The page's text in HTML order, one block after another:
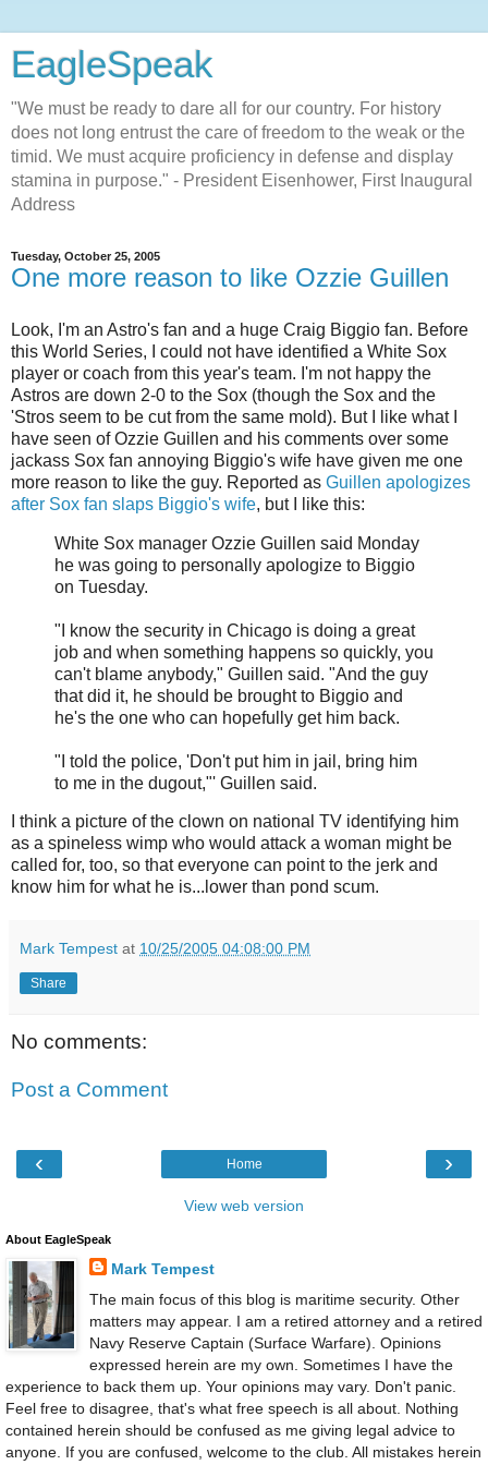
EagleSpeak
"We must be ready to dare all for our country. For history
does not long entrust the care of freedom to the weak or the
timid. We must acquire proficiency in defense and display
stamina in purpose." - President Eisenhower, First Inaugural
Address
Tuesday, October 25, 2005
One more reason to like Ozzie Guillen
Look, I'm an Astro's fan and a huge Craig Biggio fan. Before
this World Series, I could not have identified a White Sox
player or coach from this year's team. I'm not happy the
Astros are down 2-0 to the Sox (though the Sox and the
'Stros seem to be cut from the same mold). But I like what I
have seen of Ozzie Guillen and his comments over some
jackass Sox fan annoying Biggio's wife have given me one
more reason to like the guy. Reported as Guillen apologizes
after Sox fan slaps Biggio's wife, but I like this:
White Sox manager Ozzie Guillen said Monday
he was going to personally apologize to Biggio
on Tuesday.
"I know the security in Chicago is doing a great
job and when something happens so quickly, you
can't blame anybody," Guillen said. "And the guy
that did it, he should be brought to Biggio and
he's the one who can hopefully get him back.
"I told the police, 'Don't put him in jail, bring him
to me in the dugout,"' Guillen said.
I think a picture of the clown on national TV identifying him
as a spineless wimp who would attack a woman might be
called for, too, so that everyone can point to the jerk and
know him for what he is...lower than pond scum.
Mark Tempest at 10/25/2005 04:08:00 PM
Share
No comments:
Post a Comment
‹ ›
Home
View web version
About EagleSpeak
Mark Tempest
The main focus of this blog is maritime security. Other
matters may appear. I am a retired attorney and a retired
Navy Reserve Captain (Surface Warfare). Opinions
expressed herein are my own. Sometimes I have the
experience to back them up. Your opinions may vary. Don't panic.
Feel free to disagree, that's what free speech is all about. Nothing
contained herein should be confused as me giving legal advice to
anyone. If you are confused, welcome to the club. All mistakes herein